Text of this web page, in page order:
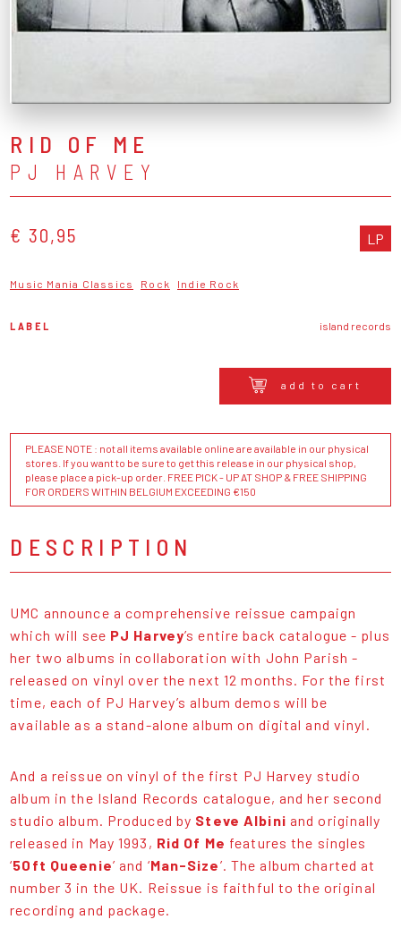
RID OF ME
PJ HARVEY
€ 30,95 LP
Music Mania Classics Rock Indie Rock
LABEL island records
add to cart
PLEASE NOTE : not all items available online are available in our physical
stores. If you want to be sure to get this release in our physical shop,
please place a pick-up order. FREE PICK - UP AT SHOP & FREE SHIPPING
FOR ORDERS WITHIN BELGIUM EXCEEDING €150
DESCRIPTION
UMC announce a comprehensive reissue campaign
which will see PJ Harvey’s entire back catalogue - plus
her two albums in collaboration with John Parish -
released on vinyl over the next 12 months. For the first
time, each of PJ Harvey’s album demos will be
available as a stand-alone album on digital and vinyl.
And a reissue on vinyl of the first PJ Harvey studio
album in the Island Records catalogue, and her second
studio album. Produced by Steve Albini and originally
released in May 1993, Rid Of Me features the singles
‘50ft Queenie’ and ‘Man-Size’. The album charted at
number 3 in the UK. Reissue is faithful to the original
recording and package.